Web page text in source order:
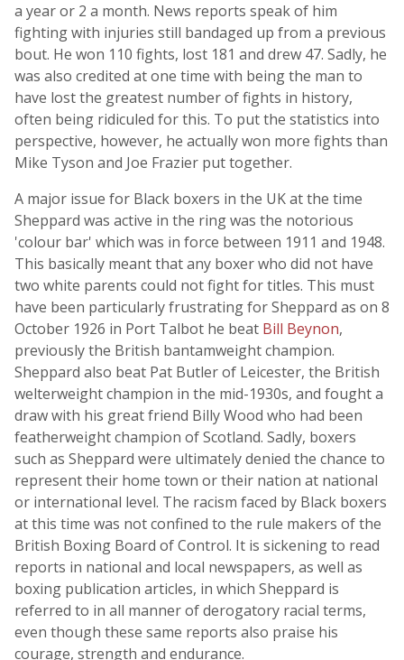
a year or 2 a month. News reports speak of him
fighting with injuries still bandaged up from a previous
bout. He won 110 fights, lost 181 and drew 47. Sadly, he
was also credited at one time with being the man to
have lost the greatest number of fights in history,
often being ridiculed for this. To put the statistics into
perspective, however, he actually won more fights than
Mike Tyson and Joe Frazier put together.
A major issue for Black boxers in the UK at the time
Sheppard was active in the ring was the notorious
'colour bar' which was in force between 1911 and 1948.
This basically meant that any boxer who did not have
two white parents could not fight for titles. This must
have been particularly frustrating for Sheppard as on 8
October 1926 in Port Talbot he beat Bill Beynon,
previously the British bantamweight champion.
Sheppard also beat Pat Butler of Leicester, the British
welterweight champion in the mid-1930s, and fought a
draw with his great friend Billy Wood who had been
featherweight champion of Scotland. Sadly, boxers
such as Sheppard were ultimately denied the chance to
represent their home town or their nation at national
or international level. The racism faced by Black boxers
at this time was not confined to the rule makers of the
British Boxing Board of Control. It is sickening to read
reports in national and local newspapers, as well as
boxing publication articles, in which Sheppard is
referred to in all manner of derogatory racial terms,
even though these same reports also praise his
courage, strength and endurance.